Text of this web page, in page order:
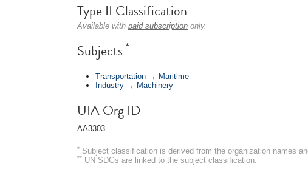
Type II Classification
Available with paid subscription only.
Subjects *
Transportation → Maritime
Industry → Machinery
UIA Org ID
AA3303
* Subject classification is derived from the organization names
** UN SDGs are linked to the subject classification.